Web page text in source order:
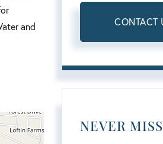
and
CONTACT
NEVER